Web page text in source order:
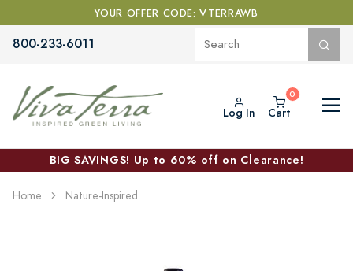
YOUR OFFER CODE: VTERRAWB
800-233-6011
Log In Cart
BIG SAVINGS! Up to 60% off on Clearance!
Home Nature-Inspired